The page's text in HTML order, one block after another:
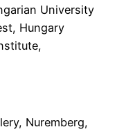
University
Hungary
Nuremberg,